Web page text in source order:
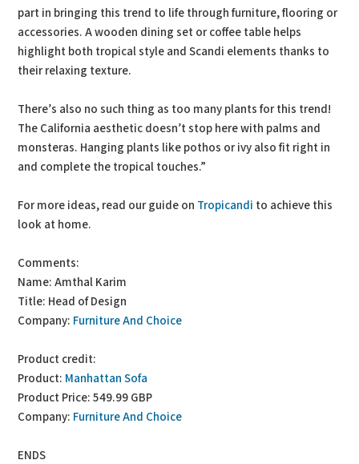
part in bringing this trend to life through furniture, flooring or
accessories. A wooden dining set or coffee table helps
highlight both tropical style and Scandi elements thanks to
their relaxing texture.
There’s also no such thing as too many plants for this trend!
The California aesthetic doesn’t stop here with palms and
monsteras. Hanging plants like pothos or ivy also fit right in
and complete the tropical touches.”
For more ideas, read our guide on Tropicandi to achieve this
look at home.
Comments:
Name: Amthal Karim
Title: Head of Design
Company: Furniture And Choice
Product credit:
Product: Manhattan Sofa
Product Price: 549.99 GBP
Company: Furniture And Choice
ENDS